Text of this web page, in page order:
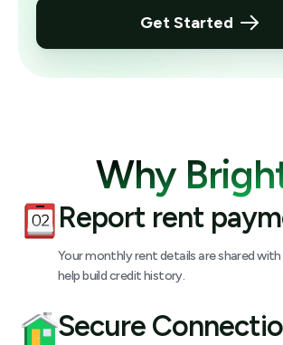
Get Started
Why
Report rent
Your monthly rent details are shared
help build credit history.
Secure